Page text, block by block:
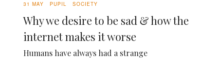
31 MAY PUPIL SOCIETY
Why we desire to be sad & how the
internet makes it worse
Humans have always had a strange